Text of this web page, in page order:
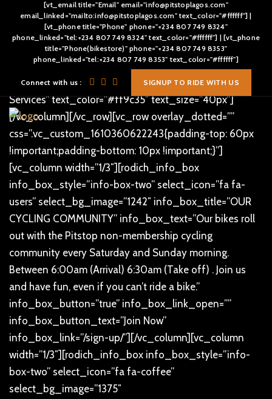
[vt_email title="Email" email="info@pitstoplagos.com"
email_linked="mailto:info@pitstoplagos.com" text_color="#ffffff"] |
[vt_phone title="Phone" phone="+234 807 749 8324"
phone_linked="tel:+234 807 749 8324" text_color="#ffffff"] | [vt_phone
title="Phone(bikestore)" phone="+234 807 749 8353"
phone_linked="tel:+234 807 749 8353" text_color="#ffffff"]
Connect with us : SIGNUP TO RIDE WITH US
[vc_row][vc_column]
[/vc_column][/vc_row][vc_row overlay_dotted=””
css=”.vc_custom_1496811083090{padding-top: 80px
!important;}”][vc_column text_alignment=”text-center”]
[rodich_title title_style=”rodich-title-lr-shape” title=”Our
Services” text_color=”#ff9c35″ text_size=”40px”]
[/vc_column][/vc_row][vc_row overlay_dotted=””
css=”.vc_custom_1610360622243{padding-top: 60px
!important;padding-bottom: 10px !important;}”]
[vc_column width=”1/3″][rodich_info_box
info_box_style=”info-box-two” select_icon=”fa fa-
users” select_bg_image=”1242″ info_box_title=”OUR
CYCLING COMMUNITY” info_box_text=”Our bikes roll
out with the Pitstop non-membership cycling
community every Saturday and Sunday morning.
Between 6:00am (Arrival) 6:30am (Take off) . Join us
and have fun, even if you can’t ride a bike.”
info_box_button=”true” info_box_link_open=””
info_box_button_text=”Join Now”
info_box_link=”/sign-up/”][/vc_column][vc_column
width=”1/3″][rodich_info_box info_box_style=”info-
box-two” select_icon=”fa fa-coffee”
select_bg_image=”1375″